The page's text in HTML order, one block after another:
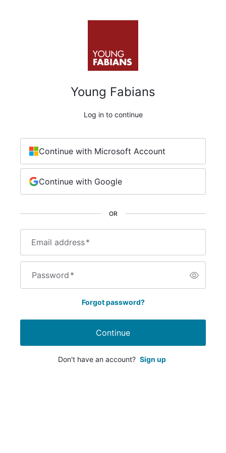
Young Fabians
Log in to continue
Email address*
Password*
Forgot password?
Continue
Don't have an account? Sign up
OR
Continue with Microsoft Account
Continue with Google